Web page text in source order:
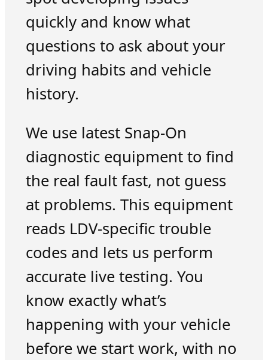
quickly and know what
questions to ask about your
driving habits and vehicle
history.
We use latest Snap-On
diagnostic equipment to find
the real fault fast, not guess
at problems. This equipment
reads LDV-specific trouble
codes and lets us perform
accurate live testing. You
know exactly what’s
happening with your vehicle
before we start work, with no